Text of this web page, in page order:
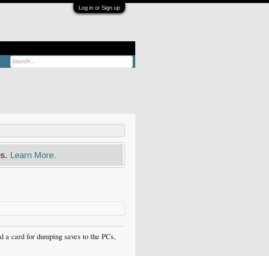
Log in or Sign up
Learn More.
card for dumping saves to the PCs,